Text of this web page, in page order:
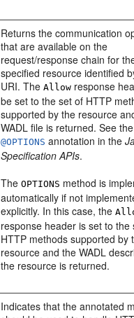
Returns the communication
that are available on the
request/response chain for
specified resource identified
URI. TheAllow response
be set to the set of HTTP
supported by the resource
WADL file is returned. See the
@OPTIONS annotation in the
Specification APIs.
TheOPTIONS method is
automatically if not
explicitly. In this case, the
response header is set to the
HTTP methods supported by
resource and the WADL
the resource is returned.
Indicates that the annotated